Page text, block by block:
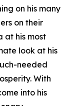
on his many
on their
at his most
look at his
needed
With
into his